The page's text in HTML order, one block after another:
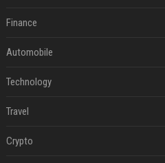
Finance
Automobile
Technology
Travel
Crypto